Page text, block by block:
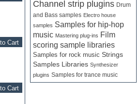
Cart
Cart
Channel strip plugins Drum
and Bass samples Electro house
samples Samples for hip-hop
music Mastering plug-ins Film
scoring sample libraries
Samples for rock music Strings
Samples Libraries Synthesizer
plugins Samples for trance music